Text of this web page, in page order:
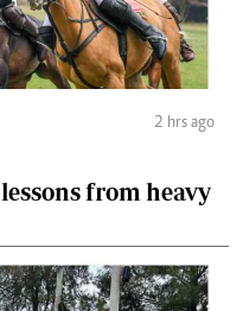
2 hrs ago
from heavy